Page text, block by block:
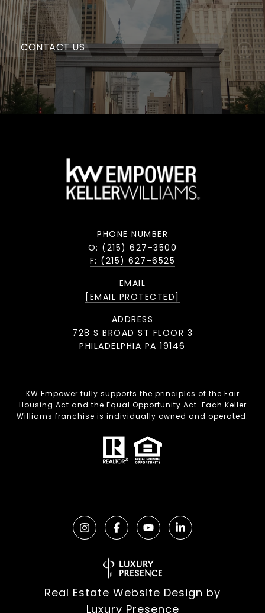
CONTACT US
PHONE NUMBER
O: (215) 627-3500
F: (215) 627-6525
EMAIL
[EMAIL PROTECTED]
ADDRESS
728 S BROAD ST FLOOR 3
PHILADELPHIA PA 19146
KW Empower fully supports the principles of the Fair
Housing Act and the Equal Opportunity Act. Each Keller
Williams franchise is individually owned and operated.
Real Estate Website Design by
Luxury Presence